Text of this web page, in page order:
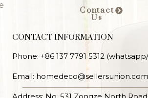
Contact
Us
CONTACT INFORMATION
Phone: +86 137 7791 5312
Email: homedeco@sellersunion.com